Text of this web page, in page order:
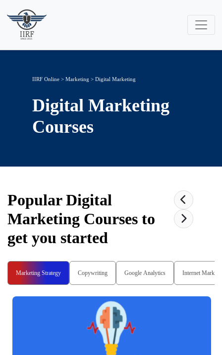
IIRF Online > Marketing > Digital Marketing
Digital Marketing
Courses
PopularDigital
Marketing Courses to
get you started
Marketing Strategy Copywriting Google Analytics Internet